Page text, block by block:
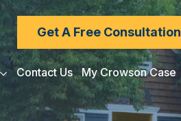
Get A Free Consultation
Contact Us My Crowson Case